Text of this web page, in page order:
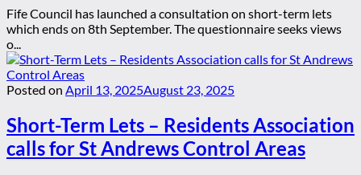
Fife Council has launched a consultation on short-term lets
which ends on 8th September. The questionnaire seeks views
o...
Posted on April 13, 2025August 23, 2025
Short-Term Lets – Residents Association
calls for St Andrews Control Areas